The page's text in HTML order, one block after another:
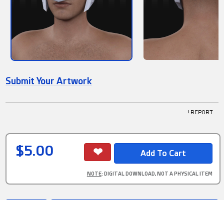
Submit Your Artwork
! REPORT
$5.00
NOTE: DIGITAL DOWNLOAD, NOT A PHYSICAL ITEM